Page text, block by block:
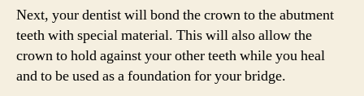
Next, your dentist will bond the crown to the abutment
teeth with special material. This will also allow the
crown to hold against your other teeth while you heal
and to be used as a foundation for your bridge.